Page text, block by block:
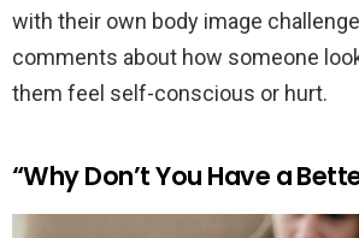
with their own body image
comments about how someone
them feel self-conscious or hurt.
“Why Don’t You Have a